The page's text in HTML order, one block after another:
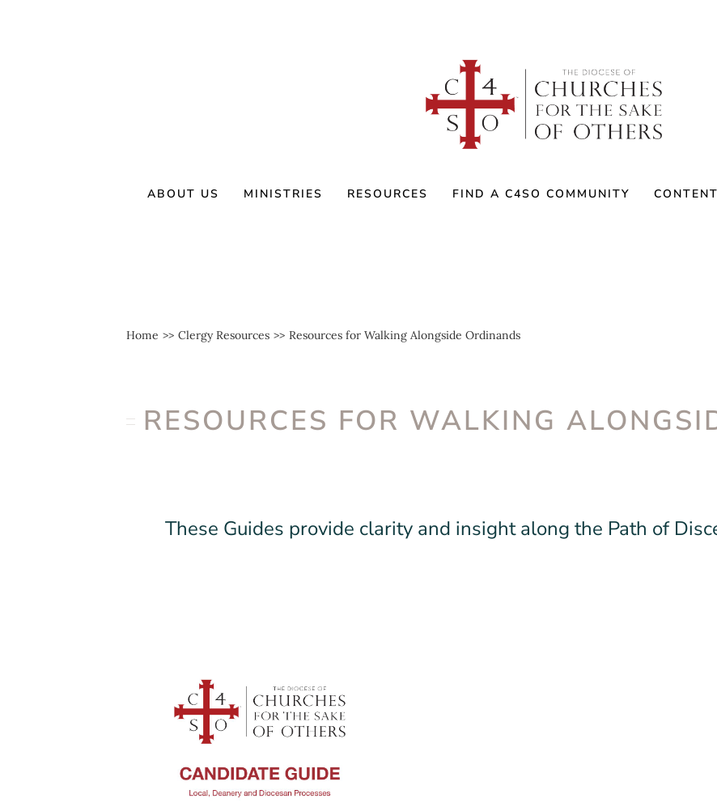
ABOUT US MINISTRIES RESOURCES FIND A C4SO COMMUNITY
Home Clergy Resources Resources for Walking Alongside Ordinands
RESOURCES FOR WALKING
These Guides provide clarity and insight along the Path of